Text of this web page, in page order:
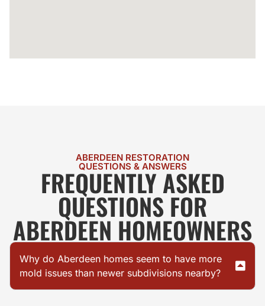
ABERDEEN RESTORATION
QUESTIONS & ANSWERS
FREQUENTLY ASKED
QUESTIONS FOR
ABERDEEN HOMEOWNERS
Why do Aberdeen homes seem to have more
mold issues than newer subdivisions nearby?